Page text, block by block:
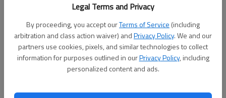
Legal Terms and Privacy
By proceeding, you accept ourTerms of Service (including
arbitration and class action waiver) andPrivacy Policy. We and our
partners use cookies, pixels, and similar technologies to collect
information for purposes outlined in ourPrivacy Policy, including
personalized content and ads.
The Times
Updated: Oct 21, 2021, 7:54 PM
Published: Oct 21, 2021, 7:23 PM
Heating your home with natural gas and other fuels could hit